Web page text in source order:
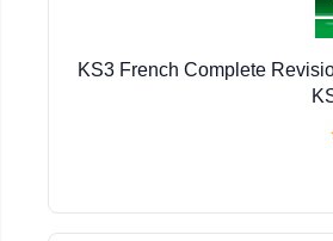
KS3 French Complete